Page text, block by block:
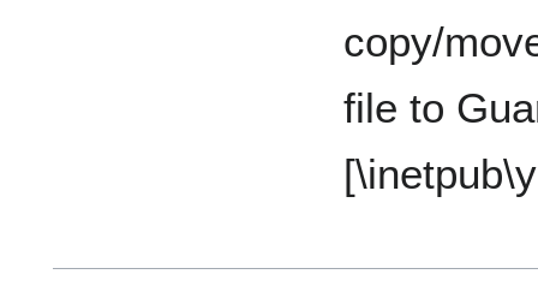
copy/
file to